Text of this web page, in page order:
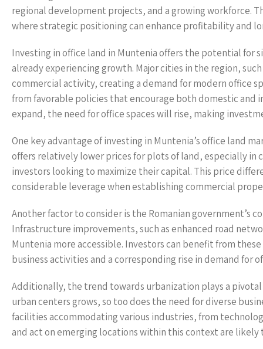
regional development projects, and a growing workforce.
where strategic positioning can enhance profitability and
Investing in office land in Muntenia offers the potential for
already experiencing growth. Major cities in the region,
commercial activity, creating a demand for modern office
from favorable policies that encourage both domestic and
expand, the need for office spaces will rise, making
One key advantage of investing in Muntenia’s office land
offers relatively lower prices for plots of land, especially in
investors looking to maximize their capital. This price
considerable leverage when establishing commercial
Another factor to consider is the Romanian
Infrastructure improvements, such as enhanced road
Muntenia more accessible. Investors can benefit from
business activities and a corresponding rise in demand for
Additionally, the trend towards urbanization plays a
urban centers grows, so too does the need for diverse
facilities accommodating various industries, from
and act on emerging locations within this context are